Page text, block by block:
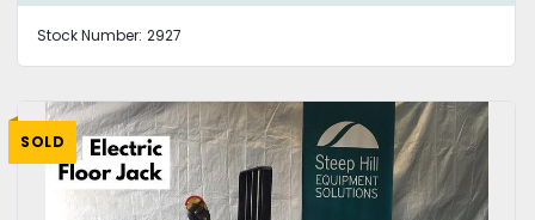
Stock Number: 2927
SOLD